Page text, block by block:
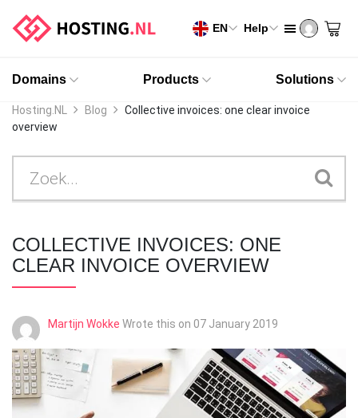
Domains Products Solutions
EN Help
Hosting.NL Blog
Collective invoices: one clear invoice
overview
COLLECTIVE INVOICES: ONE
CLEAR INVOICE OVERVIEW
Martijn Wokke Wrote this on 07 January 2019